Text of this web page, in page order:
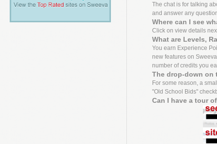
The chat is for talking
and answer any
Where can I see
Click on view details
What are Levels,
You earn Experience
new features on
number of credits you
The drop-down on
For some reason, a
"Old School Bids"
Can I have a tour